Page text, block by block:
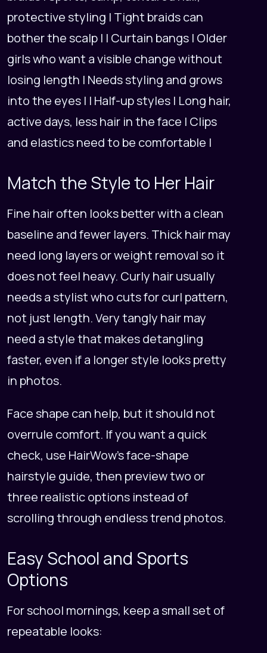
protective styling | Tight braids can
bother the scalp | | Curtain bangs | Older
girls who want a visible change without
losing length | Needs styling and grows
into the eyes | | Half-up styles | Long hair,
active days, less hair in the face | Clips
and elastics need to be comfortable |
Match the Style to Her Hair
Fine hair often looks better with a clean
baseline and fewer layers. Thick hair may
need long layers or weight removal so it
does not feel heavy. Curly hair usually
needs a stylist who cuts for curl pattern,
not just length. Very tangly hair may
need a style that makes detangling
faster, even if a longer style looks pretty
in photos.
Face shape can help, but it should not
overrule comfort. If you want a quick
check, use HairWow's face-shape
hairstyle guide, then preview two or
three realistic options instead of
scrolling through endless trend photos.
Easy School and Sports
Options
For school mornings, keep a small set of
repeatable looks: